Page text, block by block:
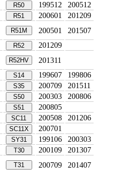
R50 199512
200512
R51 200601
201209
R51M 200501
201507
R52
201209
R52HV
201311
S14 199607
199806
S35 200709
201511
S50 200303
200806
S51
200805
SC11 200508
201206
SC11X
200701
SY31 199106
200303
T30 200109
201307
T31 200709 201407